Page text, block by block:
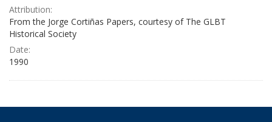
Attribution:
From the Jorge Cortiñas Papers, courtesy of The GLBT
Historical Society
Date:
1990